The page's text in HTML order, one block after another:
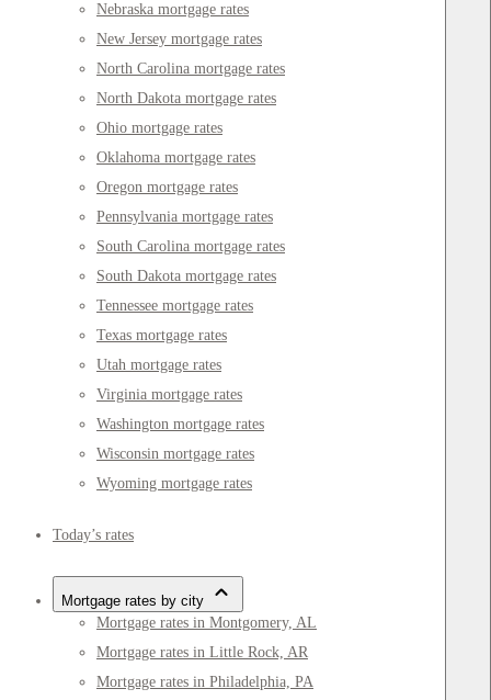
Nebraska mortgage rates
New Jersey mortgage rates
North Carolina mortgage rates
North Dakota mortgage rates
Ohio mortgage rates
Oklahoma mortgage rates
Oregon mortgage rates
Pennsylvania mortgage rates
South Carolina mortgage rates
South Dakota mortgage rates
Tennessee mortgage rates
Texas mortgage rates
Utah mortgage rates
Virginia mortgage rates
Washington mortgage rates
Wisconsin mortgage rates
Wyoming mortgage rates
Today’s rates
Mortgage rates by city
Mortgage rates in Montgomery, AL
Mortgage rates in Little Rock, AR
Mortgage rates in Philadelphia, PA